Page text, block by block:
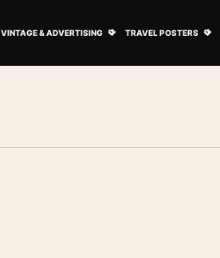
VINTAGE & ADVERTISING TRAVEL POSTERS